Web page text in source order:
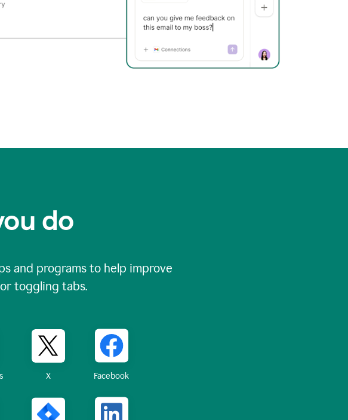
do
and programs to help improve
toggling tabs.
X Facebook